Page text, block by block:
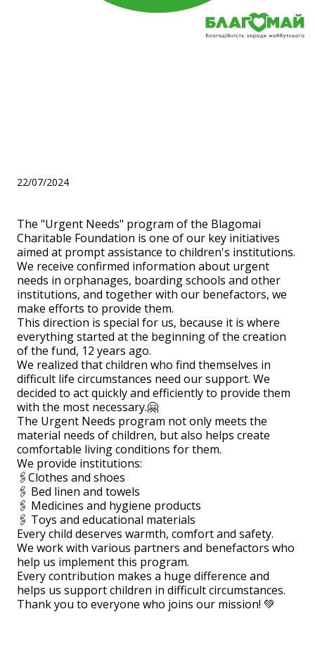
22/07/2024
The "Urgent Needs" program of the Blagomai
Charitable Foundation is one of our key initiatives
aimed at prompt assistance to children's institutions.
We receive confirmed information about urgent
needs in orphanages, boarding schools and other
institutions, and together with our benefactors, we
make efforts to provide them.
This direction is special for us, because it is where
everything started at the beginning of the creation
of the fund, 12 years ago.
We realized that children who find themselves in
difficult life circumstances need our support. We
decided to act quickly and efficiently to provide them
with the most necessary.🤗
The Urgent Needs program not only meets the
material needs of children, but also helps create
comfortable living conditions for them.
We provide institutions:
🖇Clothes and shoes
🖇 Bed linen and towels
🖇 Medicines and hygiene products
🖇 Toys and educational materials
Every child deserves warmth, comfort and safety.
We work with various partners and benefactors who
help us implement this program.
Every contribution makes a huge difference and
helps us support children in difficult circumstances.
Thank you to everyone who joins our mission! 💚